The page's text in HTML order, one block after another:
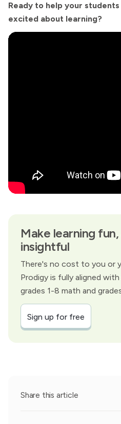
Ready to help your
excited about learning?
Make learning
insightful
There's no cost to you or
Prodigy is fully aligned
grades 1-8 math and
Sign up for free
Share this article